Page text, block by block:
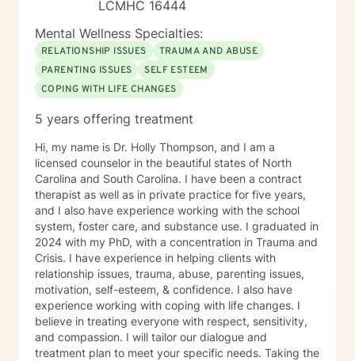
LCMHC 16444
Mental Wellness Specialties:
RELATIONSHIP ISSUES
TRAUMA AND ABUSE
PARENTING ISSUES
SELF ESTEEM
COPING WITH LIFE CHANGES
5 years offering treatment
Hi, my name is Dr. Holly Thompson, and I am a
licensed counselor in the beautiful states of North
Carolina and South Carolina. I have been a contract
therapist as well as in private practice for five years,
and I also have experience working with the school
system, foster care, and substance use. I graduated in
2024 with my PhD, with a concentration in Trauma and
Crisis. I have experience in helping clients with
relationship issues, trauma, abuse, parenting issues,
motivation, self-esteem, & confidence. I also have
experience working with coping with life changes. I
believe in treating everyone with respect, sensitivity,
and compassion. I will tailor our dialogue and
treatment plan to meet your specific needs. Taking the